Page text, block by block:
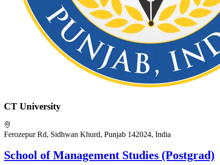
CT University
Ferozepur Rd, Sidhwan Khurd, Punjab 142024, India
School of Management Studies (Postgrad)